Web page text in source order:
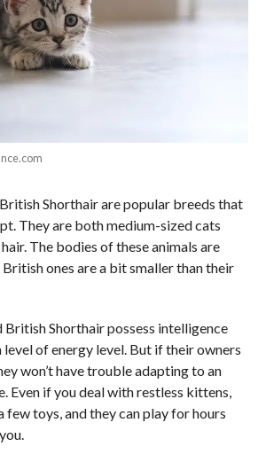
Shorthair are popular breeds that
They are both medium-sized cats
The bodies of these animals are
ones are a bit smaller than their
British Shorthair possess intelligence
level of energy level. But if their owners
won’t have trouble adapting to an
Even if you deal with restless kittens,
few toys, and they can play for hours